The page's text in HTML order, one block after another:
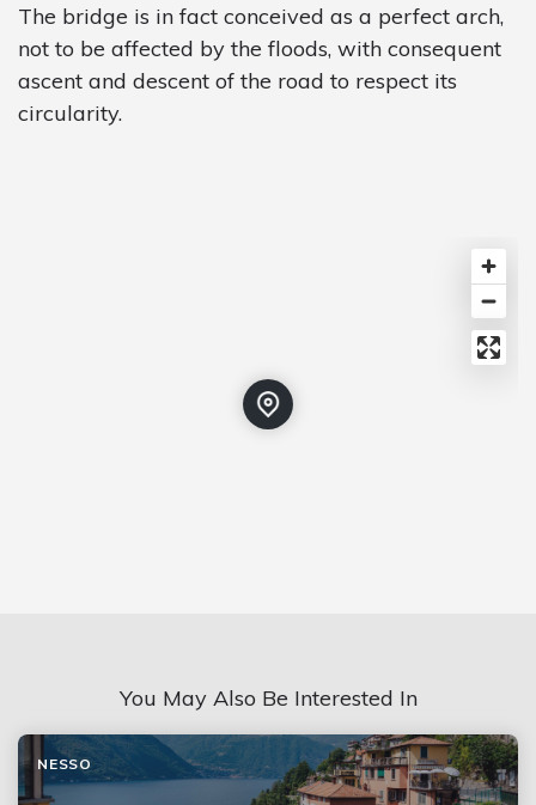
The bridge is in fact conceived as a perfect arch,
not to be affected by the floods, with consequent
ascent and descent of the road to respect its
circularity.
You May Also Be Interested In
NESSO